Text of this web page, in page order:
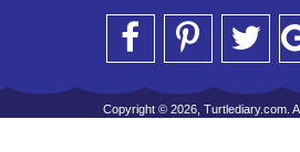
Copyright © 2026, Turtlediary.com.